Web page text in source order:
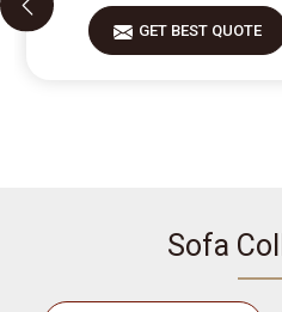
GET BEST QUOTE
Sofa